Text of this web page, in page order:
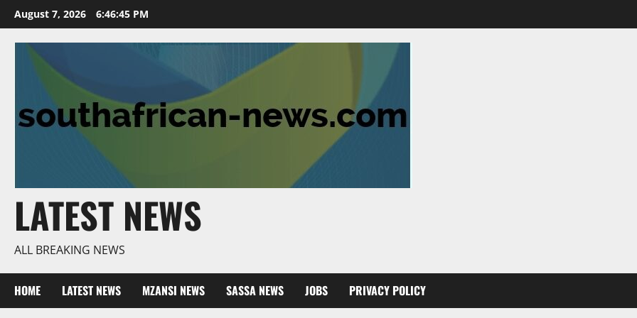
Skip
to
content
August 7, 2026 6:46:46 PM
LATEST NEWS
ALL BREAKING NEWS
HOME LATEST NEWS MZANSI NEWS SASSA NEWS JOBS PRIVACY POLICY